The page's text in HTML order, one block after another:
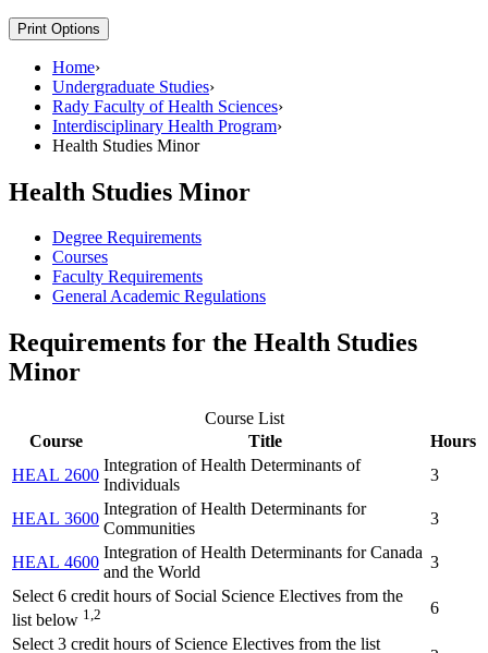
Print Options
Home›
Undergraduate Studies›
Rady Faculty of Health Sciences›
Interdisciplinary Health Program›
Health Studies Minor
Health Studies Minor
Degree Requirements
Courses
Faculty Requirements
General Academic Regulations
Requirements for the Health Studies
Minor
Course List
Course
Title
Hours
HEAL 2600
Integration of Health Determinants of
Individuals
3
HEAL 3600
Integration of Health Determinants for
Communities
3
HEAL 4600
Integration of Health Determinants for Canada
and the World
3
Select 6 credit hours of Social Science Electives from the
list below 1,2
6
Select 3 credit hours of Science Electives from the list